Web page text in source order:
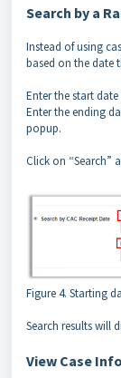
Search by a
Instead of using
based on the date
Enter the start
Enter the ending
popup.
Click on “Search”
Figure 4. Starting
Search results will
View Case